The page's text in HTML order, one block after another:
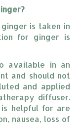
is taken in
for ginger is
available in an
and should not
and applied
diffuser.
is helpful for are
nausea, loss of